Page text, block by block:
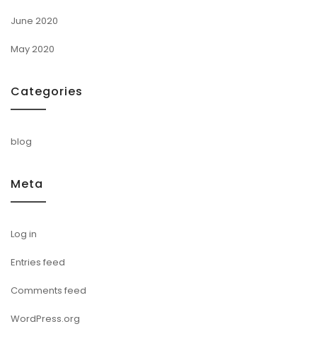
June 2020
May 2020
Categories
blog
Meta
Log in
Entries feed
Comments feed
WordPress.org